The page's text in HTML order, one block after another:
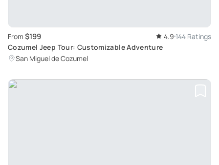
From $199 4.9 144 Ratings
Cozumel Jeep Tour: Customizable Adventure
San Miguel de Cozumel